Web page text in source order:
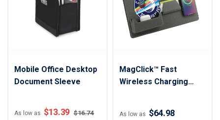
Mobile Office Desktop
Document Sleeve
As low as $13.39 $16.74
MagClick™ Fast
Wireless Charging
As low as $64.98